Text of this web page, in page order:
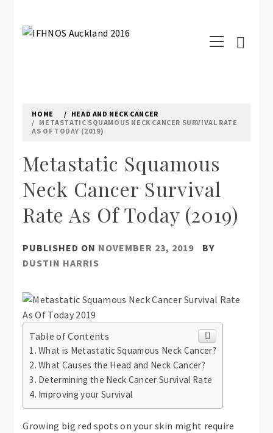
content
Menu
HOME
HEAD AND NECK CANCER
METASTATIC SQUAMOUS NECK CANCER SURVIVAL RATE
AS OF TODAY (2019)
Metastatic Squamous
Neck Cancer Survival
Rate As Of Today (2019)
PUBLISHED ON NOVEMBER 23, 2019
BY
DUSTIN HARRIS
Table of Contents
What is Metastatic Squamous Neck Cancer?
What Causes the Head and Neck Cancer?
Determining the Neck Cancer Survival Rate
Improving your Survival
Growing big red spots on your skin might require